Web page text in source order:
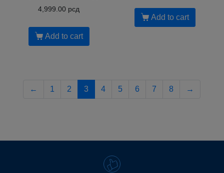
4,999.00 рсд
Add to cart
Add to cart
← 1 2 3 4 5 6 7 8 →